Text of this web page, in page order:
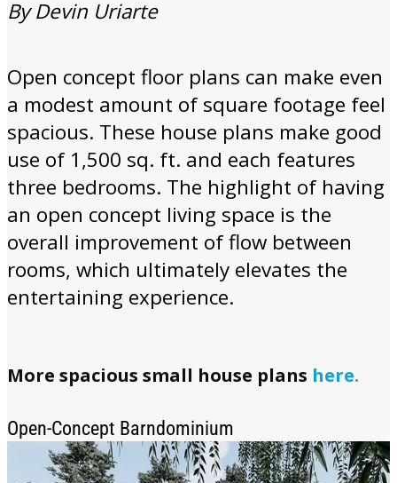
By Devin Uriarte
Open concept floor plans can make even
a modest amount of square footage feel
spacious. These house plans make good
use of 1,500 sq. ft. and each features
three bedrooms. The highlight of having
an open concept living space is the
overall improvement of flow between
rooms, which ultimately elevates the
entertaining experience.
More spacious small house plans here.
Open-Concept Barndominium